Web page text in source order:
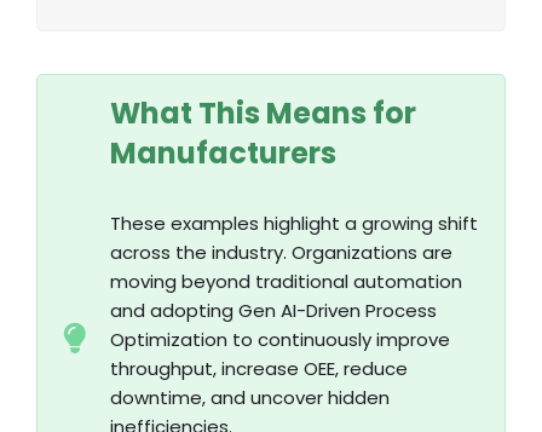
What This Means for
Manufacturers
These examples highlight a growing shift
across the industry. Organizations are
moving beyond traditional automation
and adopting Gen AI-Driven Process
Optimization to continuously improve
throughput, increase OEE, reduce
downtime, and uncover hidden
inefficiencies.